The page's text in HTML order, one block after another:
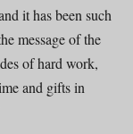
it has been such
message of the
of hard work,
and gifts in